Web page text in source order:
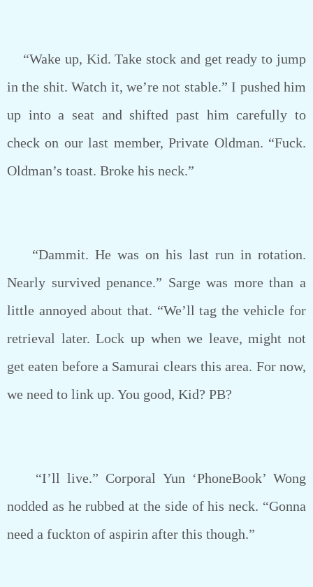
“Wake up, Kid. Take stock and get ready to jump
in the shit. Watch it, we’re not stable.” I pushed him
up into a seat and shifted past him carefully to
check on our last member, Private Oldman. “Fuck.
Oldman’s toast. Broke his neck.”
“Dammit. He was on his last run in rotation.
Nearly survived penance.” Sarge was more than a
little annoyed about that. “We’ll tag the vehicle for
retrieval later. Lock up when we leave, might not
get eaten before a Samurai clears this area. For now,
we need to link up. You good, Kid? PB?
“I’ll live.” Corporal Yun ‘PhoneBook’ Wong
nodded as he rubbed at the side of his neck. “Gonna
need a fuckton of aspirin after this though.”